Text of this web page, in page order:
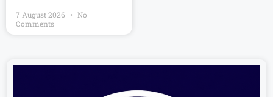
7 August 2026
No
Comments